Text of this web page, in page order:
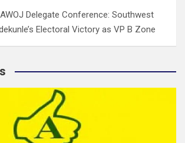
Delegate Conference: Southwest
Electoral Victory as VP B Zone